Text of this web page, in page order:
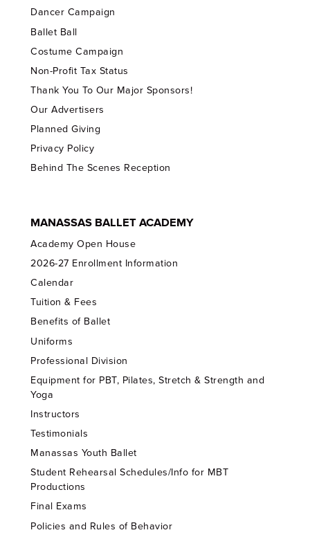
Dancer Campaign
Ballet Ball
Costume Campaign
Non-Profit Tax Status
Thank You To Our Major Sponsors!
Our Advertisers
Planned Giving
Privacy Policy
Behind The Scenes Reception
MANASSAS BALLET ACADEMY
Academy Open House
2026-27 Enrollment Information
Calendar
Tuition & Fees
Benefits of Ballet
Uniforms
Professional Division
Equipment for PBT, Pilates, Stretch & Strength and
Yoga
Instructors
Testimonials
Manassas Youth Ballet
Student Rehearsal Schedules/Info for MBT
Productions
Final Exams
Policies and Rules of Behavior